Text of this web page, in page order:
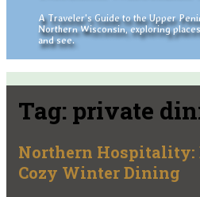
A Traveler's Guide to the Upper
Northern Wisconsin, exploring
and see.
Tag: private
Northern Hospitality:
Cozy Winter Dining